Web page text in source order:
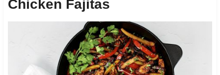
Chicken Fajitas